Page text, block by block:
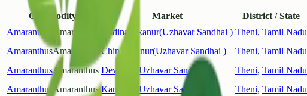
Commodity Market District / State
Amaranthus
Amaranthus Bodinayakanur(Uzhavar Sandhai ) Theni, Tamil Nadu
AmaranthusAmaranthus Chinnamanur(Uzhavar Sandhai ) Theni, Tamil Nadu
AmaranthusAmaranthus Devaram(Uzhavar Sandhai ) Theni, Tamil Nadu
Amaranthus Amaranthus Kambam(Uzhavar Sandhai ) Theni, Tamil Nadu